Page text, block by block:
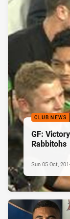
CLUB NEWS
GF:
Rabbitohs
Sun 05 Oct,